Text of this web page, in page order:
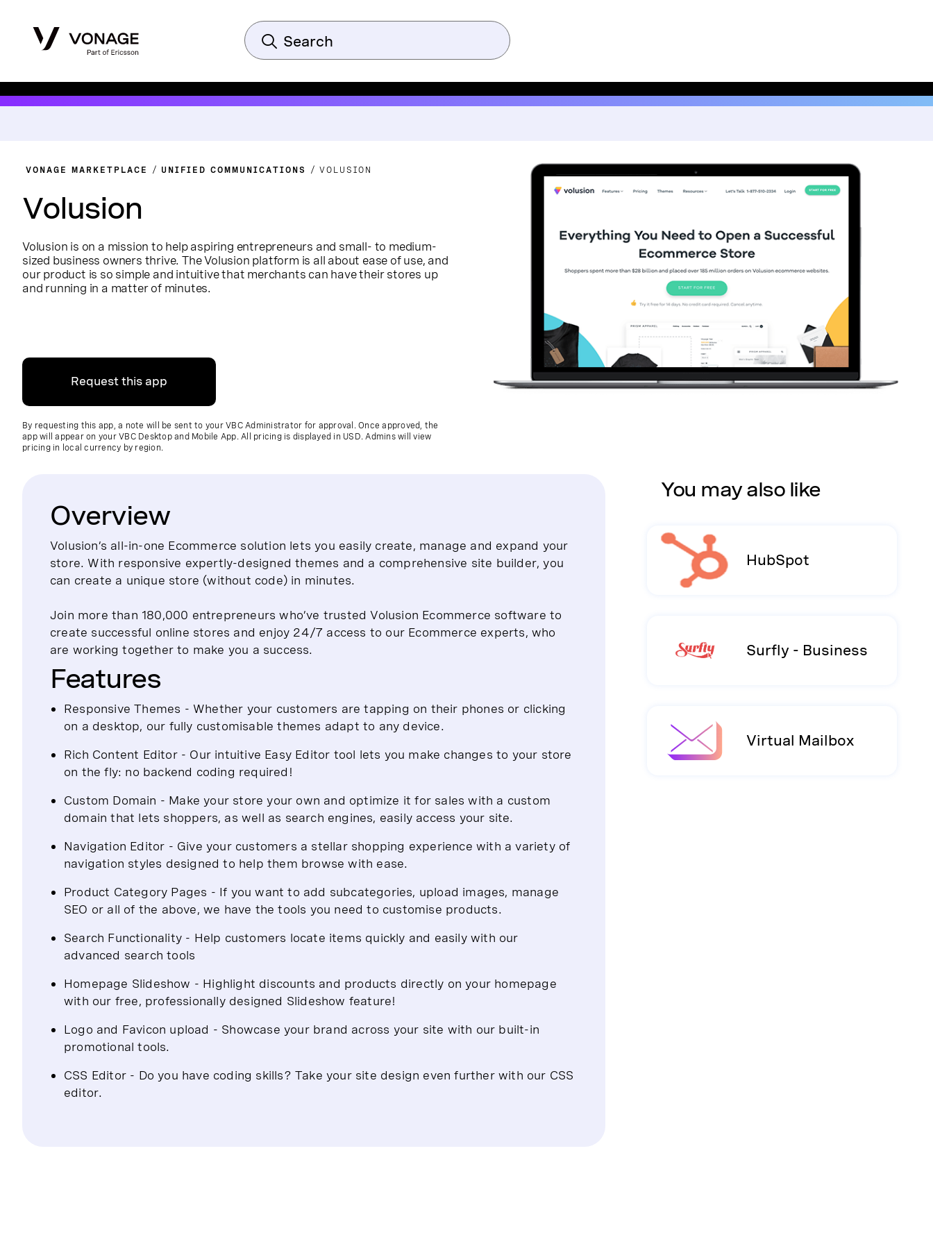
VONAGE MARKETPLACE UNIFIED COMMUNICATIONS VOLUSION
Volusion
Volusion is on a mission to help aspiring entrepreneurs and small- to medium-
sized business owners thrive. The Volusion platform is all about ease of use, and
our product is so simple and intuitive that merchants can have their stores up
and running in a matter of minutes.
Request this app
By requesting this app, a note will be sent to your VBC Administrator for approval. Once approved, the
app will appear on your VBC Desktop and Mobile App. All pricing is displayed in USD. Admins will view
pricing in local currency by region.
Overview
Volusion’s all-in-one Ecommerce solution lets you easily create, manage and expand your
store. With responsive expertly-designed themes and a comprehensive site builder, you
can create a unique store (without code) in minutes.
Join more than 180,000 entrepreneurs who’ve trusted Volusion Ecommerce software to
create successful online stores and enjoy 24/7 access to our Ecommerce experts, who
are working together to make you a success.
Features
Responsive Themes - Whether your customers are tapping on their phones or clicking
on a desktop, our fully customisable themes adapt to any device.
Rich Content Editor - Our intuitive Easy Editor tool lets you make changes to your store
on the fly: no backend coding required!
Custom Domain - Make your store your own and optimize it for sales with a custom
domain that lets shoppers, as well as search engines, easily access your site.
Navigation Editor - Give your customers a stellar shopping experience with a variety of
navigation styles designed to help them browse with ease.
Product Category Pages - If you want to add subcategories, upload images, manage
SEO or all of the above, we have the tools you need to customise products.
Search Functionality - Help customers locate items quickly and easily with our
advanced search tools
Homepage Slideshow - Highlight discounts and products directly on your homepage
with our free, professionally designed Slideshow feature!
Logo and Favicon upload - Showcase your brand across your site with our built-in
promotional tools.
CSS Editor - Do you have coding skills? Take your site design even further with our CSS
editor.
You may also like
HubSpot
Surfly - Business
Virtual Mailbox